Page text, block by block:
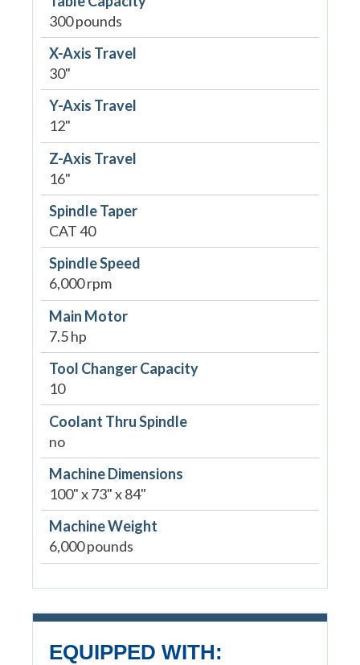
300 pounds
X-Axis Travel
30"
Y-Axis Travel
12"
Z-Axis Travel
16"
Spindle Taper
CAT 40
Spindle Speed
6,000 rpm
Main Motor
7.5 hp
Tool Changer Capacity
10
Coolant Thru Spindle
no
Machine Dimensions
100" x 73" x 84"
Machine Weight
6,000 pounds
EQUIPPED WITH: